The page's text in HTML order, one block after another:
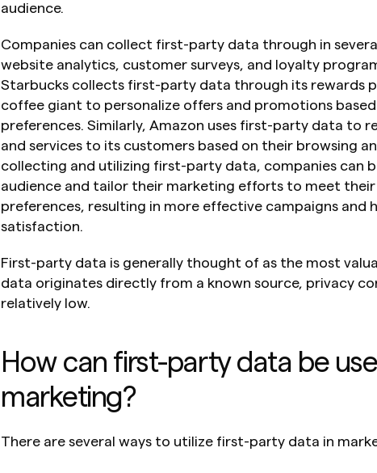
audience.
Companies can collect first-party data through in
website analytics, customer surveys, and loyalty
Starbucks collects first-party data through its rewards
coffee giant to personalize offers and promotions
preferences. Similarly, Amazon uses first-party data to
and services to its customers based on their browsing
collecting and utilizing first-party data, companies can
audience and tailor their marketing efforts to meet their
preferences, resulting in more effective campaigns and
satisfaction.
First-party data is generally thought of as the most
data originates directly from a known source, privacy
relatively low.
How can first-party data be
marketing?
There are several ways to utilize first-party data in